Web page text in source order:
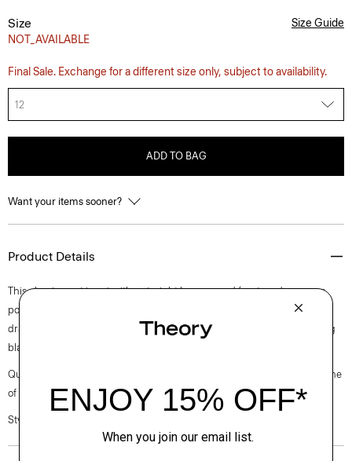
Size
NOT_AVAILABLE
Size Guide
Final Sale. Exchange for a different size only, subject to availability.
12
ADD TO BAG
Want your items sooner?
Product Details
This classic pant is cut with a straight leg, creased front, and on-seam
pockets. It’s crafted from our signature Japanese crepe for a softly
draped fit that maintains a polished appearance. Pair it with a matching
blazer or a lightweight knit.
Questions on fit, sizing, or styling? Click the chat icon to connect with one
of our Personal Stylists.
Style #: P0709213